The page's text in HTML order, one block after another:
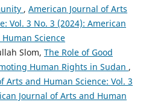
, American Journal of Arts
Vol. 3 No. 3 (2024): American
Science
Slom, The Role of Good
Human Rights in Sudan ,
Arts and Human Science: Vol. 3
Journal of Arts and Human